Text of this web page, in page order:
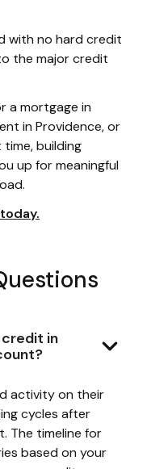
with no hard credit
the major credit
a mortgage in
in Providence, or
building
up for meaningful
in
activity on their
cycles after
The timeline for
based on your